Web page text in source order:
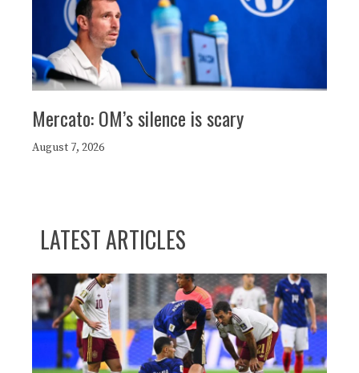
Mercato: OM’s silence is scary
August 7, 2026
LATEST ARTICLES